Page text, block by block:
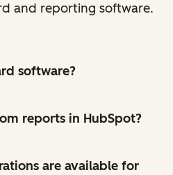
and reporting software.
software?
reports in HubSpot?
are available for